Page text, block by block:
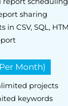
sharing
in CSV, SQL,
Month)
projects
keywords